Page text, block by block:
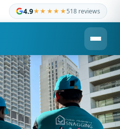
4.9★★★★★518 reviews
— certified property inspection